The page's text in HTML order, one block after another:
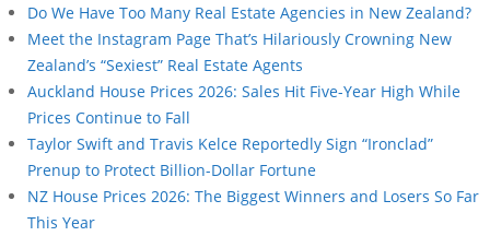
Do We Have Too Many Real Estate Agencies in New Zealand?
Meet the Instagram Page That’s Hilariously Crowning New
Zealand’s “Sexiest” Real Estate Agents
Auckland House Prices 2026: Sales Hit Five-Year High While
Prices Continue to Fall
Taylor Swift and Travis Kelce Reportedly Sign “Ironclad”
Prenup to Protect Billion-Dollar Fortune
NZ House Prices 2026: The Biggest Winners and Losers So Far
This Year